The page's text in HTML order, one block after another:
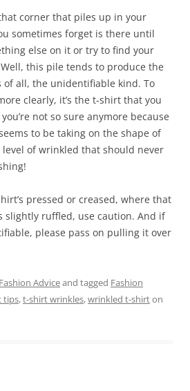
corner that piles up in your
sometimes forget is there until
else on it or try to find your
this pile tends to produce the
all, the unidentifiable kind. To
clearly, it’s the t-shirt that you
not so sure anymore because
to be taking on the shape of
of wrinkled that should never
pressed or creased, where that
slightly ruffled, use caution. And if
please pass on pulling it over
Fashion Adviceand tagged Fashion
tips,t-shirt wrinkles,wrinkled t-shirton